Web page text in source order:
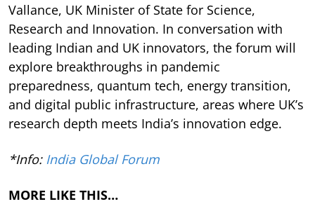
Vallance, UK Minister of State for Science,
Research and Innovation. In conversation with
leading Indian and UK innovators, the forum will
explore breakthroughs in pandemic
preparedness, quantum tech, energy transition,
and digital public infrastructure, areas where UK’s
research depth meets India’s innovation edge.
*Info: India Global Forum
MORE LIKE THIS…